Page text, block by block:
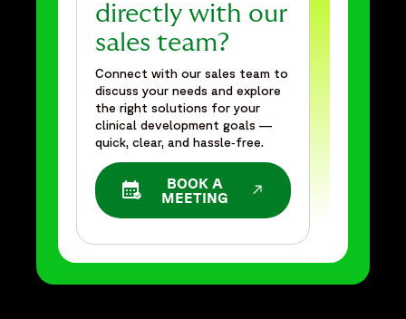
directly with our
sales team?
Connect with our sales team to
discuss your needs and explore
the right solutions for your
clinical development goals —
quick, clear, and hassle‑free.
BOOK A
MEETING
OPENS IN A NEW WINDOW